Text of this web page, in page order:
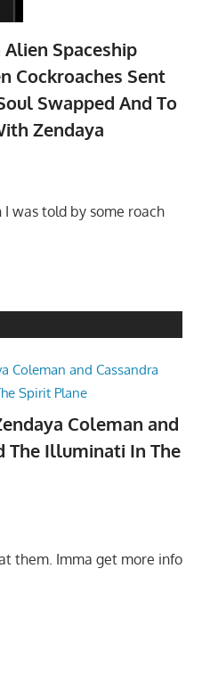
Spaceship
Cockroaches Sent
Swapped And To
Zendaya
was told by some roach
Coleman and
The Illuminati In The
them. Imma get more info